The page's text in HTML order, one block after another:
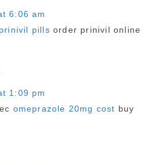
6:06 am
prinivil pills order prinivil online
1:09 pm
omeprazole 20mg cost buy